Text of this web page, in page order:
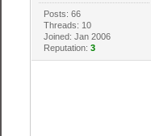
Posts: 66
Threads: 10
Joined: Jan 2006
Reputation: 3